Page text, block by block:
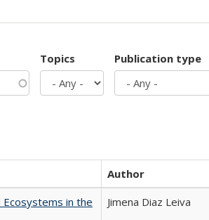
Topics Publication type
Author
in the
Jimena Diaz Leiva